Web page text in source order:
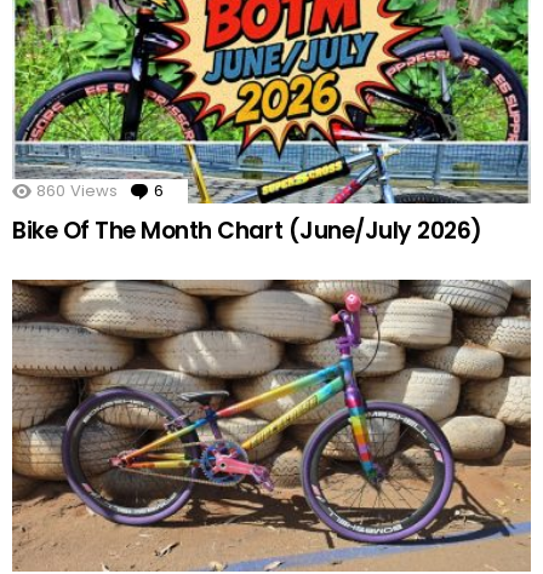
860 Views 6 Comments
Bike Of The Month Chart (June/July 2026)